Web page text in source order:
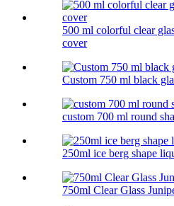
500 ml colorful clear
cover
Custom 750 ml black
custom 700 ml round
250ml ice berg shape
750ml Clear Glass